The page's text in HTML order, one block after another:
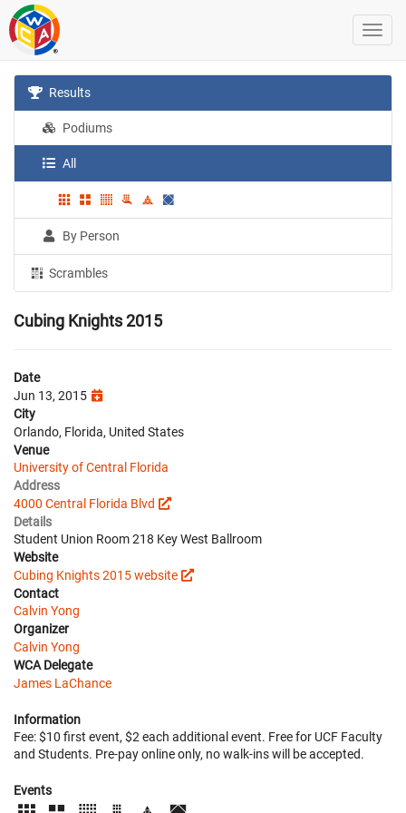
Results
Podiums
All
By Person
Scrambles
Cubing Knights 2015
Date
Jun 13, 2015
City
Orlando, Florida, United States
Venue
University of Central Florida
Address
4000 Central Florida Blvd
Details
Student Union Room 218 Key West Ballroom
Website
Cubing Knights 2015 website
Contact
Calvin Yong
Organizer
Calvin Yong
WCA Delegate
James LaChance
Information
Fee: $10 first event, $2 each additional event. Free for UCF Faculty
and Students. Pre-pay online only, no walk-ins will be accepted.
Events